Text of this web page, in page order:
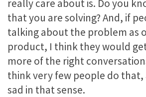
really care about is. Do you
that you are solving? And, if
talking about the problem as
product, I think they would
more of the right
think very few people do that,
sad in that sense.